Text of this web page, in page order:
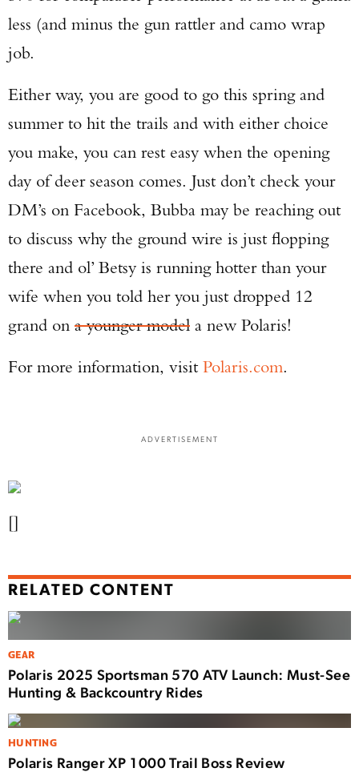
less (and minus the gun rattler and camo wrap
job.
Either way, you are good to go this spring and
summer to hit the trails and with either choice
you make, you can rest easy when the opening
day of deer season comes. Just don’t check your
DM’s on Facebook, Bubba may be reaching out
to discuss why the ground wire is just flopping
there and ol’ Betsy is running hotter than your
wife when you told her you just dropped 12
grand on a younger model a new Polaris!
For more information, visitPolaris.com.
ADVERTISEMENT
[]
RELATED CONTENT
GEAR
Polaris 2025 Sportsman 570 ATV Launch: Must-See
Hunting & Backcountry Rides
HUNTING
Polaris Ranger XP 1000 Trail Boss Review